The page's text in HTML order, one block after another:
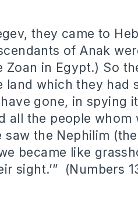
they came to
of Anak
Zoan in Egypt.) So
which they had
gone, in spying
all the people whom
saw the Nephilim
became like
sight.’” (Numbers